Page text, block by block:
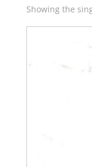
Showing the